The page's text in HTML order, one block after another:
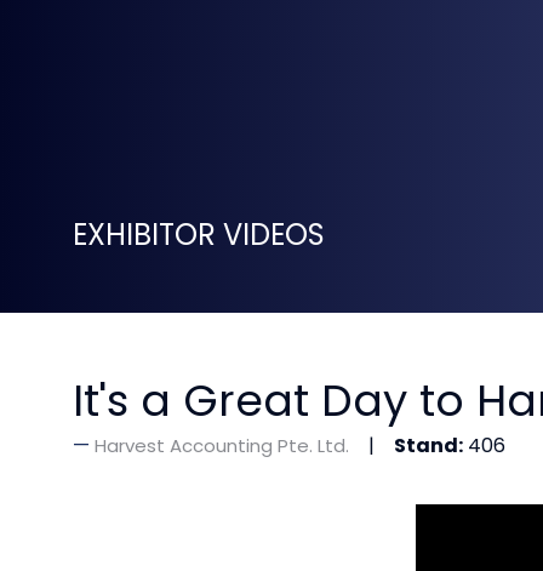
EXHIBITOR VIDEOS
It's a Great Day to
Harvest Accounting Pte. Ltd. Stand: 406